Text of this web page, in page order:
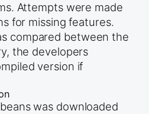
Attempts were made
for missing features.
compared between the
the developers
version if
was downloaded